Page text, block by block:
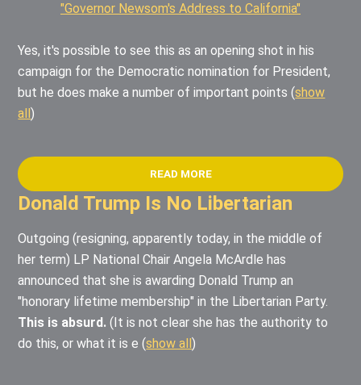
"Governor Newsom's Address to California"
Yes, it's possible to see this as an opening shot in his
campaign for the Democratic nomination for President,
but he does make a number of important points(show
all )
READ MORE
Donald Trump Is No Libertarian
Outgoing (resigning, apparently today, in the middle of
her term) LP National Chair Angela McArdle has
announced that she is awarding Donald Trump an
"honorary lifetime membership" in the Libertarian Party.
This is absurd. (It is not clear she has the authority to
do this, or what it is e (show all)